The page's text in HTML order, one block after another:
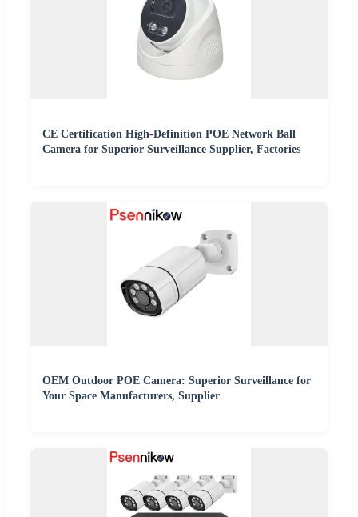
CE Certification High-Definition POE Network Ball
Camera for Superior Surveillance Supplier, Factories
OEM Outdoor POE Camera: Superior Surveillance for
Your Space Manufacturers, Supplier